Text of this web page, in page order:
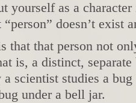
yourself as a
doesn’t exist
that that person not
is, a distinct,
scientist studies a
under a bell jar.